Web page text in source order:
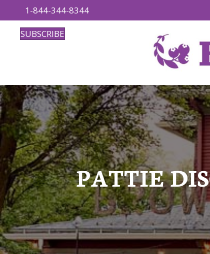
1-844-344-8344
SUBSCRIBE
PATTIE